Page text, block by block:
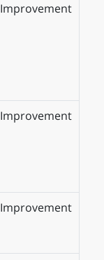
Improvement
Improvement
Improvement